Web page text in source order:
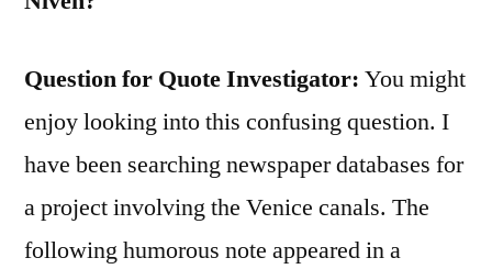
Question for Quote Investigator: You might
enjoy looking into this confusing question. I
have been searching newspaper databases for
a project involving the Venice canals. The
following humorous note appeared in a